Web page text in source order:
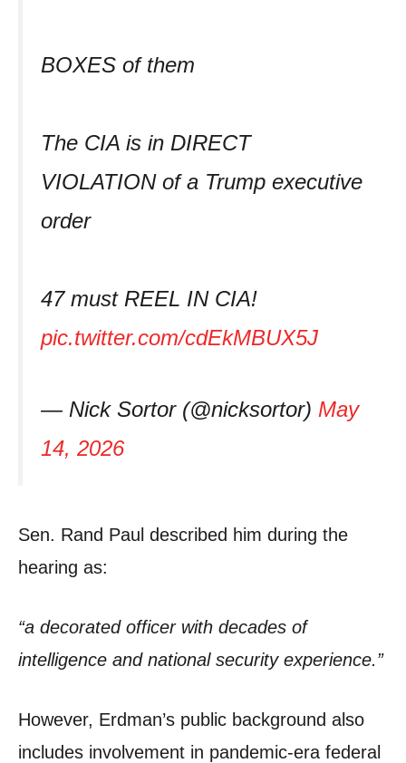
BOXES of them
The CIA is in DIRECT
VIOLATION of a Trump executive
order
47 must REEL IN CIA!
pic.twitter.com/cdEkMBUX5J
— Nick Sortor (@nicksortor) May
14, 2026
Sen. Rand Paul described him during the
hearing as:
“a decorated officer with decades of
intelligence and national security experience.”
However, Erdman’s public background also
includes involvement in pandemic-era federal